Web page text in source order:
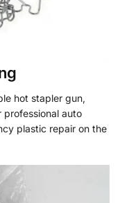
hot stapler gun,
auto
plastic repair on the